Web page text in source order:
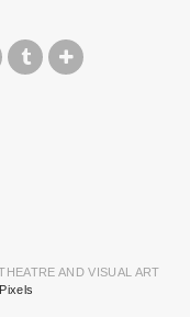
AND VISUAL ART